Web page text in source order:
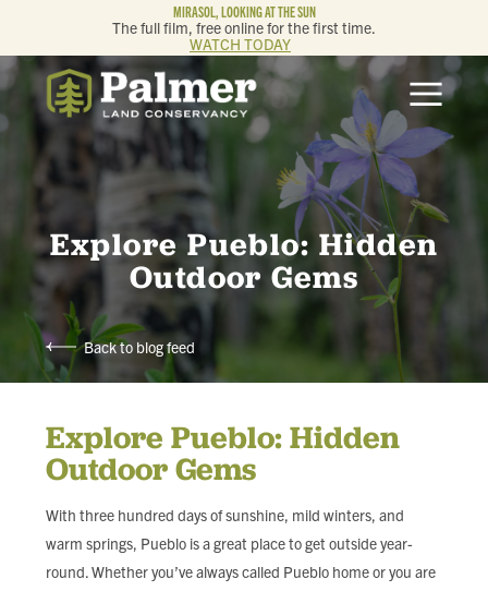
MIRASOL, LOOKING AT THE SUN
The full film, free online for the first time.
WATCH TODAY
ABOUT
OUR WORK
GET INVOLVED
MEMBERSHIP & GIVING
CONTACT
BLOG
FIND LOCAL FOOD
DONATE
Explore Pueblo: Hidden
Outdoor Gems
Back to blog feed
Explore Pueblo: Hidden
Outdoor Gems
With three hundred days of sunshine, mild winters, and
warm springs, Pueblo is a great place to get outside year-
round. Whether you’ve always called Pueblo home or you are